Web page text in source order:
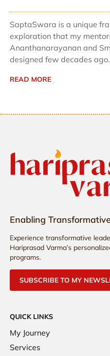
SaptaSwara is a unique
exploration that my
Ananthanarayanan and
designed few decades
READ MORE
Enabling
Experience transformative
Hariprasad Varma’s
programs.
SUBSCRIBE TO MY
QUICK LINKS
My Journey
Services